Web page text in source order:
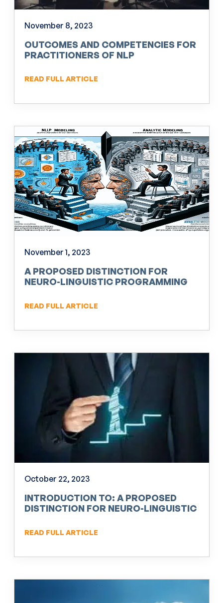
November 8, 2023
OUTCOMES AND COMPETENCIES FOR
PRACTITIONERS OF NLP
READ FULL ARTICLE
November 1, 2023
A PROPOSED DISTINCTION FOR
NEURO-LINGUISTIC PROGRAMMING
READ FULL ARTICLE
October 22, 2023
INTRODUCTION TO: A PROPOSED
DISTINCTION FOR NEURO-LINGUISTIC
READ FULL ARTICLE